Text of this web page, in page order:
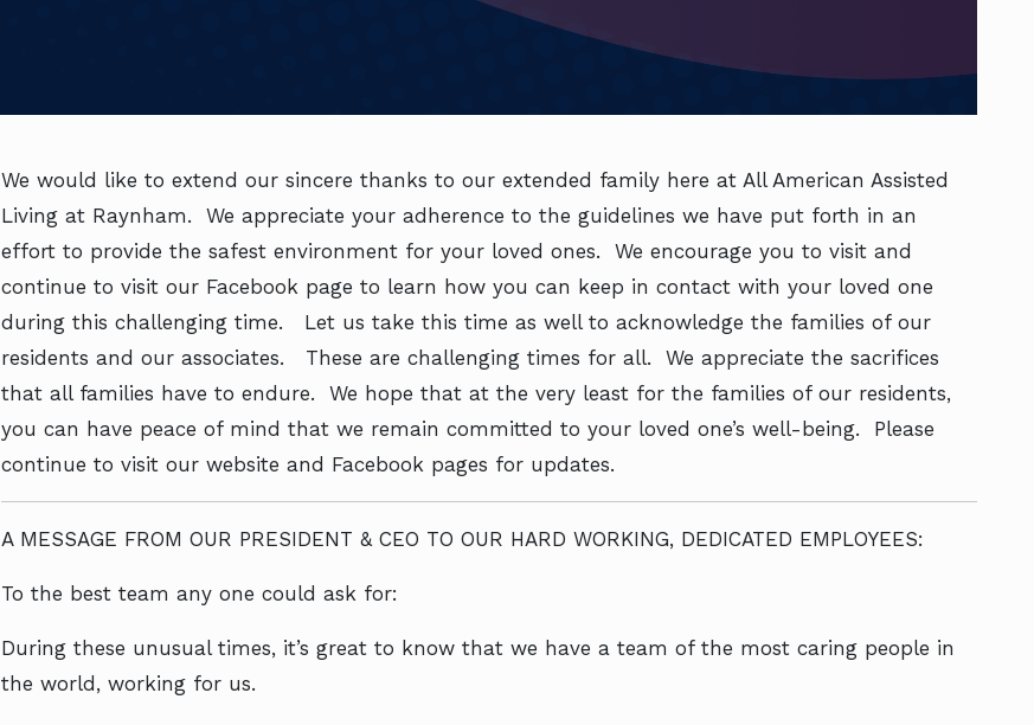
We would like to extend our sincere thanks to our extended family here at All American Assisted
Living at Raynham. We appreciate your adherence to the guidelines we have put forth in an
effort to provide the safest environment for your loved ones. We encourage you to visit and
continue to visit our Facebook page to learn how you can keep in contact with your loved one
during this challenging time. Let us take this time as well to acknowledge the families of our
residents and our associates. These are challenging times for all. We appreciate the sacrifices
that all families have to endure. We hope that at the very least for the families of our residents,
you can have peace of mind that we remain committed to your loved one’s well-being. Please
continue to visit our website and Facebook pages for updates.
A MESSAGE FROM OUR PRESIDENT & CEO TO OUR HARD WORKING, DEDICATED EMPLOYEES:
To the best team any one could ask for:
During these unusual times, it’s great to know that we have a team of the most caring people in
the world, working for us.